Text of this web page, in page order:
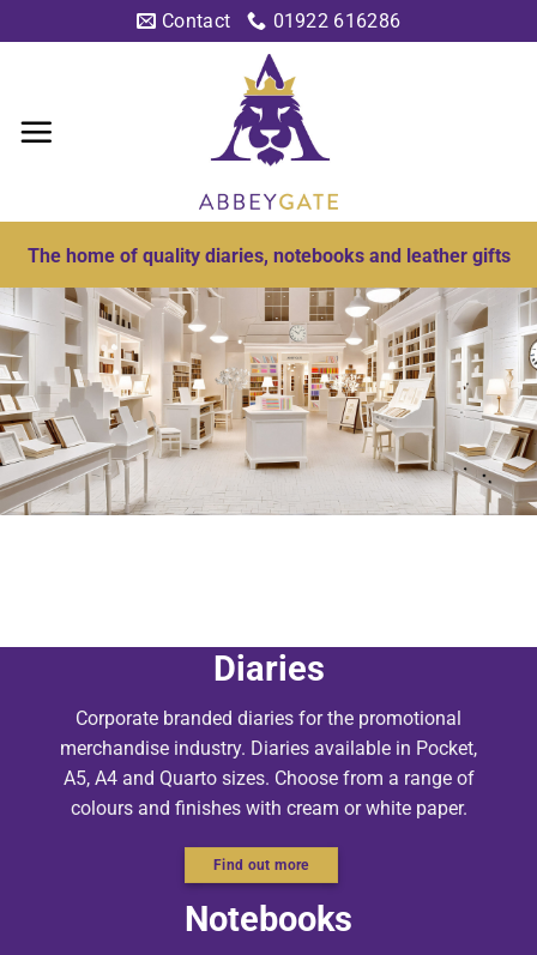
to
Contact 01922 616286
The home of quality diaries, notebooks and leather gifts
Diaries
Corporate branded diaries for the promotional
merchandise industry. Diaries available in Pocket,
A5, A4 and Quarto sizes. Choose from a range of
colours and finishes with cream or white paper.
Find out more
Notebooks